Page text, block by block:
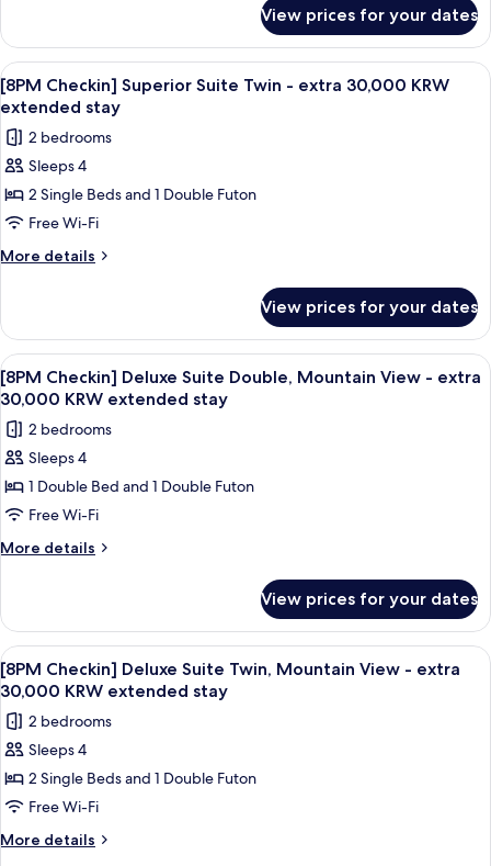
extra
30,000
KRW
extended
stay
Checkin]
Superior
Suite
Double
extra
30,000
extended
stay
View prices for your dates
View
all
photos
for
[8PM
Checkin]
Superior
Suite
extra
30,000
KRW
extended
stay
A modern living room with a gray
1
[8PM Checkin] Superior Suite Twin - extra 30,000 KRW
extended stay
2 bedrooms
Sleeps 4
2 Single Beds and 1 Double Futon
Free Wi-Fi
More details
More
Checkin]
Superior
Suite
Twin
extra
30,000
extended
stay
View prices for your dates
View
all
photos
for
[8PM
Checkin]
Deluxe
Suite
View
extra
30,000
KRW
extended
stay
A modern living room with a grey
1
[8PM Checkin] Deluxe Suite Double, Mountain View - extra
30,000 KRW extended stay
2 bedrooms
Sleeps 4
1 Double Bed and 1 Double Futon
Free Wi-Fi
More details
More
Checkin]
Deluxe
Suite
Double,
Mountain
View
30,000
KRW
stay
View prices for your dates
View
all
photos
for
[8PM
Checkin]
Deluxe
Suite
A modern living room with a dining
1
[8PM Checkin] Deluxe Suite Twin, Mountain View - extra
30,000 KRW extended stay
2 bedrooms
Sleeps 4
2 Single Beds and 1 Double Futon
Free Wi-Fi
More details
More